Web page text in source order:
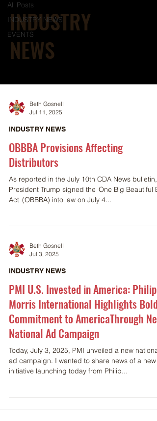
All Posts
INDUSTRY NEWS
EVENTS
INDUSTRY
NEWS
Beth Gosnell
Jul 11, 2025
INDUSTRY NEWS
OBBBA Provisions Affecting
Distributors
As reported in the July 10th CDA News bulletin,
President Trump signed the One Big Beautiful Bill
Act (OBBBA) into law on July 4...
Beth Gosnell
Jul 3, 2025
INDUSTRY NEWS
PMI U.S. Invested in America: Philip
Morris International Highlights Bold
Commitment to AmericaThrough New
National Ad Campaign
Today, July 3, 2025, PMI unveiled a new national
ad campaign. I wanted to share news of a new
initiative launching today from Philip...